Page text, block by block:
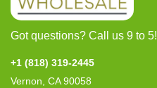
Got questions? Call us 9 to 5!
+1 (818) 319-2445
Vernon, CA 90058